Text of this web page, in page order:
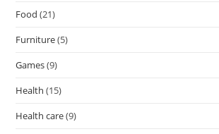
Food (21)
Furniture(5)
Games(9)
Health (15)
Health care(9)